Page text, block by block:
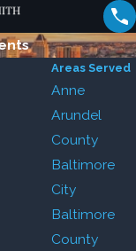
Areas Served
Anne
Arundel
County
Baltimore
City
Baltimore
County